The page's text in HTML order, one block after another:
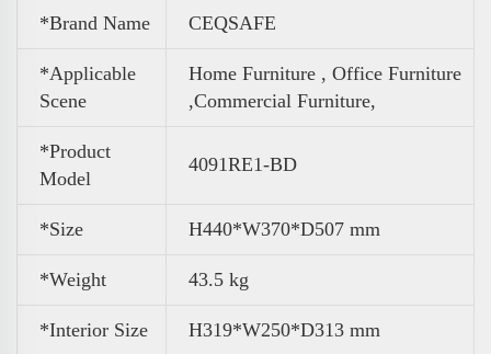
*Brand Name CEQSAFE
*Applicable
Scene
Home Furniture , Office Furniture
,Commercial Furniture,
*Product
Model
4091RE1-BD
*Size H440*W370*D507 mm
*Weight 43.5 kg
*Interior Size H319*W250*D313 mm